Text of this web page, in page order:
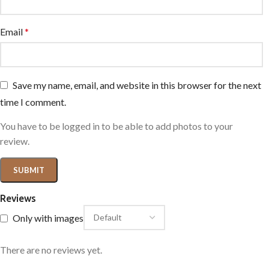
Reviews
Only with images
There are no reviews yet.
Email*
Save my name, email, and website in this browser for the next
time I comment.
You have to be logged in to be able to add photos to your
review.